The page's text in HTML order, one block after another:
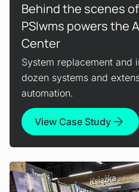
Behind the scenes
PSIwms powers the
Center
System replacement and
dozen systems and
automation.
View Case Study